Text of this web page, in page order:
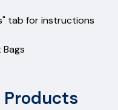
tab for instructions
Products